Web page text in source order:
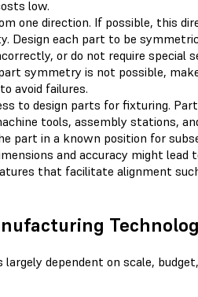
low.
one direction. If possible, this
Design each part to be
or do not require special
symmetry is not possible,
avoid failures.
to design parts for fixturing.
tools, assembly stations,
part in a known position for
and accuracy might lead
that facilitate alignment
dependent on scale,